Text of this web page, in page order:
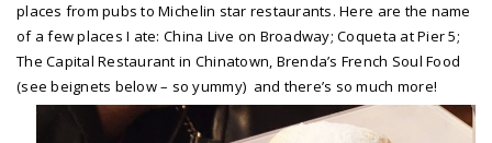
places from pubs to Michelin star restaurants. Here are the name
of a few places I ate: China Live on Broadway; Coqueta at Pier 5;
The Capital Restaurant in Chinatown, Brenda’s French Soul Food
(see beignets below – so yummy) and there’s so much more!